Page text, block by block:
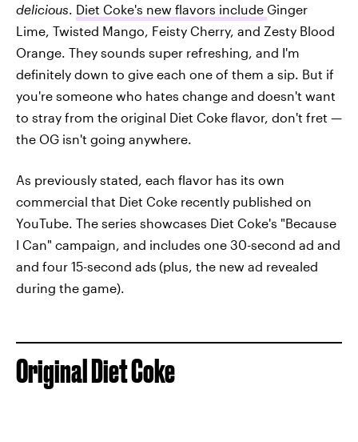
delicious Diet Coke's new flavors include Ginger
Lime, Twisted Mango, Feisty Cherry, and Zesty Blood
Orange. They sounds super refreshing, and I'm
definitely down to give each one of them a sip. But if
you're someone who hates change and doesn't want
to stray from the original Diet Coke flavor, don't fret —
the OG isn't going anywhere.
As previously stated, each flavor has its own
commercial that Diet Coke recently published on
YouTube. The series showcases Diet Coke's "Because
I Can" campaign, and includes one 30-second ad and
and four 15-second ads (plus, the new ad revealed
during the game).
Original Diet Coke